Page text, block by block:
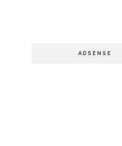
ADSENSE